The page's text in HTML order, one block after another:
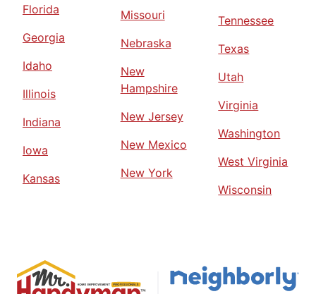
Florida
Georgia
Idaho
Illinois
Indiana
Iowa
Kansas
Missouri
Nebraska
New
Hampshire
New Jersey
New Mexico
New York
Tennessee
Texas
Utah
Virginia
Washington
West Virginia
Wisconsin